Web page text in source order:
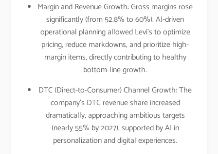
Margin and Revenue Growth: Gross margins rose
significantly (from 52.8% to 60%). AI-driven
operational planning allowed Levi’s to optimize
pricing, reduce markdowns, and prioritize high-
margin items, directly contributing to healthy
bottom-line growth.​
DTC (Direct-to-Consumer) Channel Growth: The
company’s DTC revenue share increased
dramatically, approaching ambitious targets
(nearly 55% by 2027), supported by AI in
personalization and digital experiences.​